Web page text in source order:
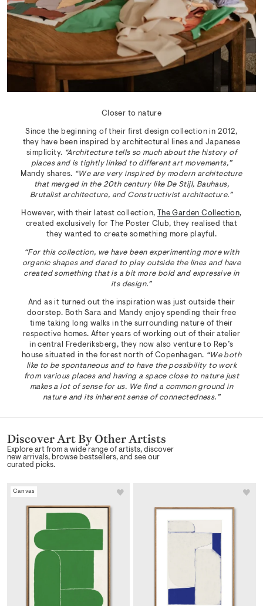
Closer to nature
Since the beginning of their first design collection in 2012,
they have been inspired by architectural lines and Japanese
simplicity. “Architecture tells so much about the history of
places and is tightly linked to different art movements,”
Mandy shares. “We are very inspired by modern architecture
that merged in the 20th century like De Stijl, Bauhaus,
Brutalist architecture, and Constructivist architecture.”
However, with their latest collection, The Garden Collection,
created exclusively for The Poster Club, they realised that
they wanted to create something more playful.
“For this collection, we have been experimenting more with
organic shapes and dared to play outside the lines and have
created something that is a bit more bold and expressive in
its design.”
And as it turned out the inspiration was just outside their
doorstep. Both Sara and Mandy enjoy spending their free
time taking long walks in the surrounding nature of their
respective homes. After years of working out of their atelier
in central Frederiksberg, they now also venture to Rep’s
house situated in the forest north of Copenhagen. “We both
like to be spontaneous and to have the possibility to work
from various places and having a space close to nature just
makes a lot of sense for us. We find a common ground in
nature and its inherent sense of connectedness.”
Discover Art By Other Artists
Explore art from a wide range of artists, discover
new arrivals, browse bestsellers, and see our
curated picks.
Canvas